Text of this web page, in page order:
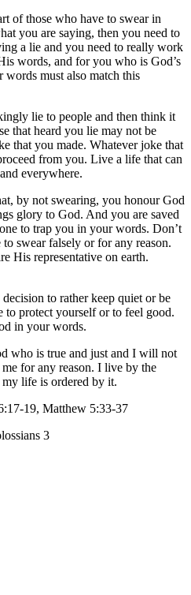
of those who have to swear in
you are saying, then you need to
a lie and you need to really work
words, and for you who is God’s
must also match this
lie to people and then think it
that heard you lie may not be
that you made. Whatever joke that
from you. Live a life that can
everywhere.
by not swearing, you honour God
glory to God. And you are saved
to trap you in your words. Don’t
swear falsely or for any reason.
His representative on earth.
decision to rather keep quiet or be
protect yourself or to feel good.
in your words.
who is true and just and I will not
for any reason. I live by the
life is ordered by it.
19, Matthew 5:33-37
3